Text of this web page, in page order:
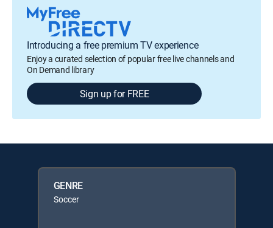
Introducing a free premium TV experience
Enjoy a curated selection of popular free live channels and
On Demand library
Sign up for FREE
GENRE
Soccer